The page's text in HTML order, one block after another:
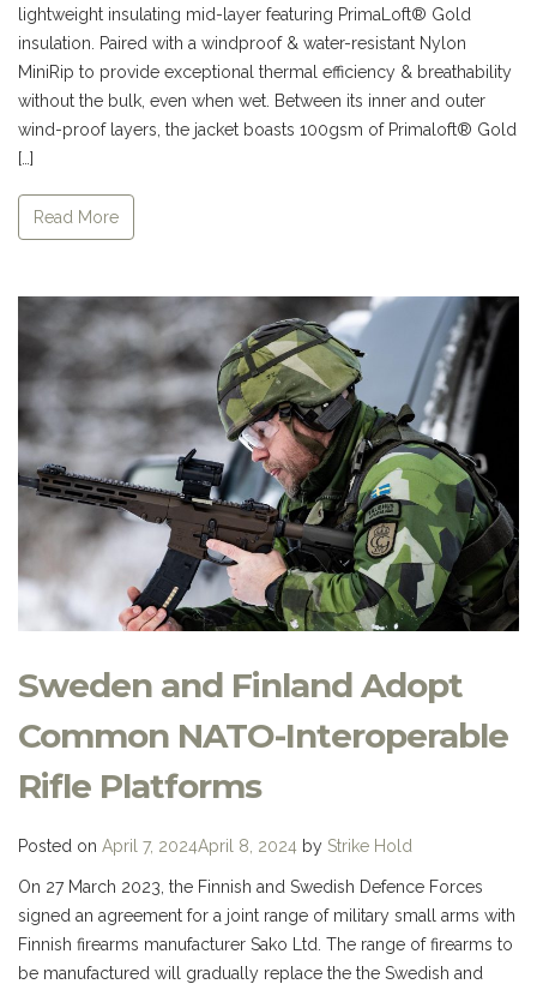
lightweight insulating mid-layer featuring PrimaLoft® Gold
insulation. Paired with a windproof & water-resistant Nylon
MiniRip to provide exceptional thermal efficiency & breathability
without the bulk, even when wet. Between its inner and outer
wind-proof layers, the jacket boasts 100gsm of Primaloft® Gold
[…]
Read More
Sweden and Finland Adopt
Common NATO-Interoperable
Rifle Platforms
Posted on April 7, 2024April 8, 2024 by Strike Hold
On 27 March 2023, the Finnish and Swedish Defence Forces
signed an agreement for a joint range of military small arms with
Finnish firearms manufacturer Sako Ltd. The range of firearms to
be manufactured will gradually replace the the Swedish and